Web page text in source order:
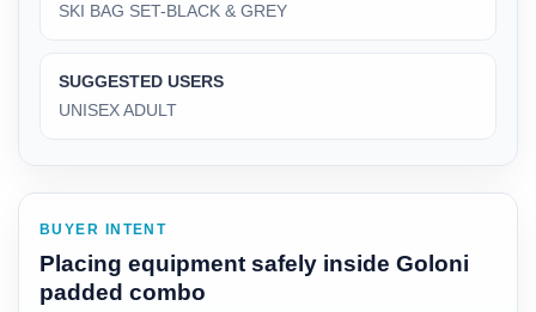
‎SKI BAG SET-BLACK & GREY
SUGGESTED USERS
‎UNISEX ADULT
BUYER INTENT
Placing equipment safely inside Goloni
padded combo